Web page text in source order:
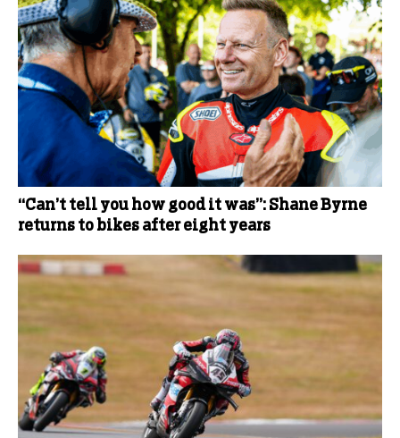
“Can’t tell you how good it was”: Shane Byrne
returns to bikes after eight years